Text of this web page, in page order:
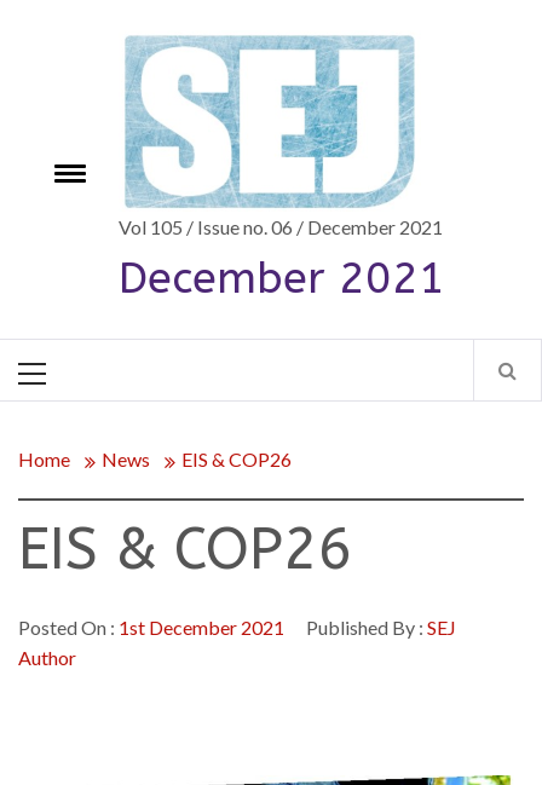
Toggle
Vol 105 / Issue no. 06 / December 2021
December 2021
Menu
Home News EIS & COP26
EIS & COP26
Posted On : 1st December 2021 Published By : SEJ
Author